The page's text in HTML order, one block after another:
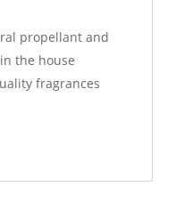
propellant and
the house
fragrances